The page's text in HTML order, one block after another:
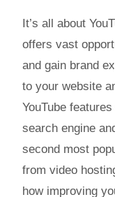
It’s all about
offers vast
and gain brand
to your website
YouTube
search engine
second most
from video
how improving